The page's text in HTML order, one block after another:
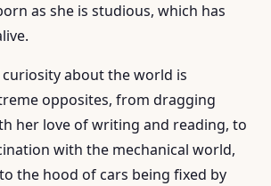
as she is studious, which has
curiosity about the world is
opposites, from dragging
her love of writing and reading, to
with the mechanical world,
the hood of cars being fixed by